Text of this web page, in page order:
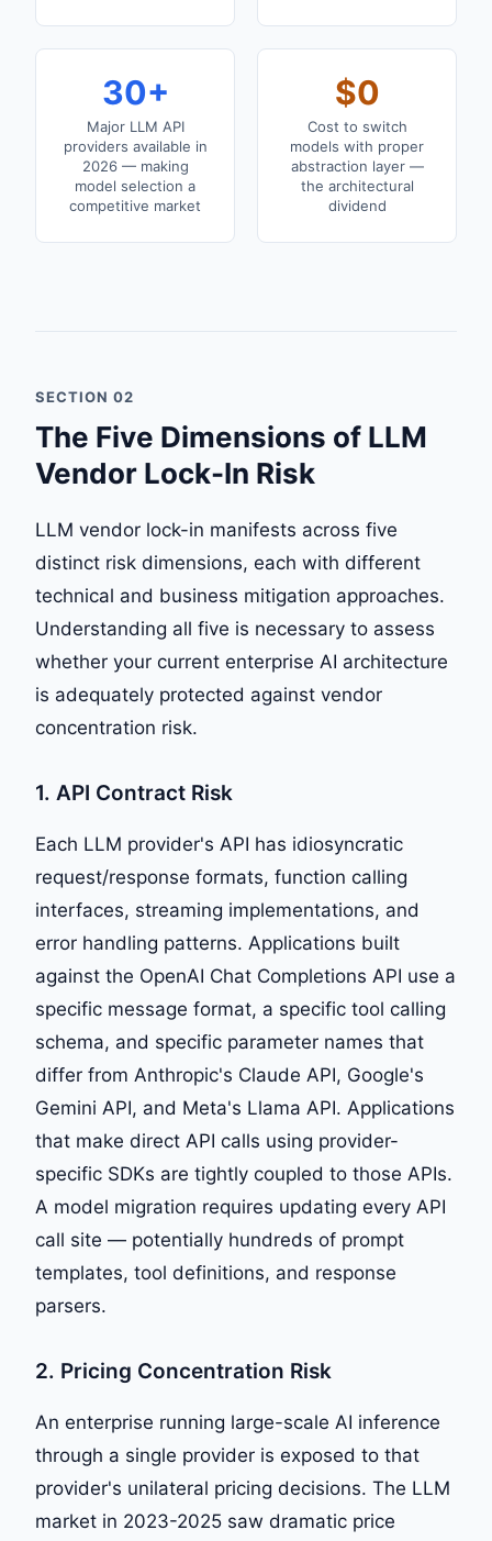
30+
Major LLM API
providers available in
2026 — making
model selection a
competitive market
$0
Cost to switch
models with proper
abstraction layer —
the architectural
dividend
SECTION 02
The Five Dimensions of LLM
Vendor Lock-In Risk
LLM vendor lock-in manifests across five
distinct risk dimensions, each with different
technical and business mitigation approaches.
Understanding all five is necessary to assess
whether your current enterprise AI architecture
is adequately protected against vendor
concentration risk.
1. API Contract Risk
Each LLM provider's API has idiosyncratic
request/response formats, function calling
interfaces, streaming implementations, and
error handling patterns. Applications built
against the OpenAI Chat Completions API use a
specific message format, a specific tool calling
schema, and specific parameter names that
differ from Anthropic's Claude API, Google's
Gemini API, and Meta's Llama API. Applications
that make direct API calls using provider-
specific SDKs are tightly coupled to those APIs.
A model migration requires updating every API
call site — potentially hundreds of prompt
templates, tool definitions, and response
parsers.
2. Pricing Concentration Risk
An enterprise running large-scale AI inference
through a single provider is exposed to that
provider's unilateral pricing decisions. The LLM
market in 2023-2025 saw dramatic price